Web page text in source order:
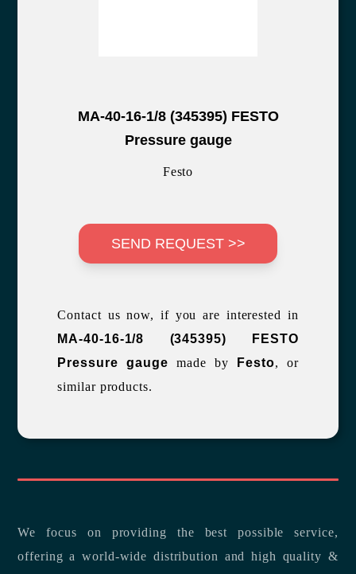
MA-40-16-1/8 (345395) FESTO
Pressure gauge
Festo
SEND REQUEST >>
Contact us now, if you are interested in
MA-40-16-1/8 (345395) FESTO
Pressure gauge made by Festo, or
similar products.
We focus on providing the best possible service,
offering a world-wide distribution and high quality &